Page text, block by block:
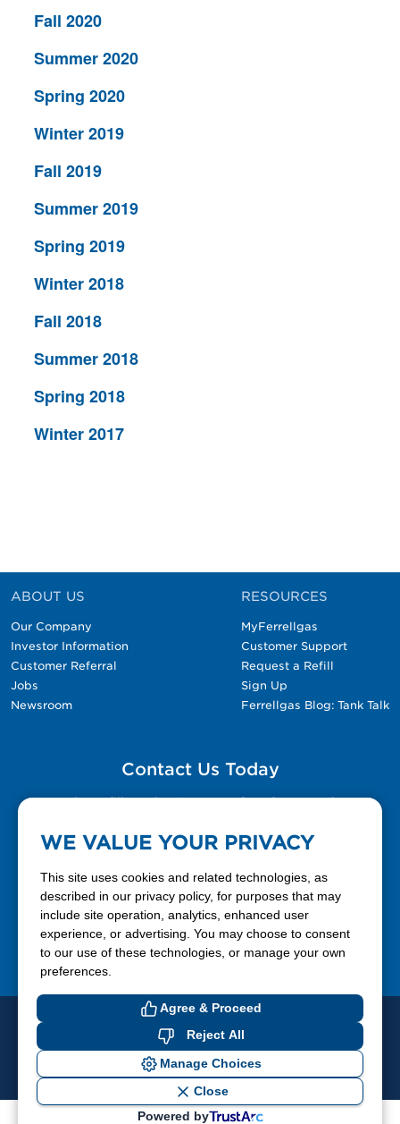
Fall 2020
Summer 2020
Spring 2020
Winter 2019
Fall 2019
Summer 2019
Spring 2019
Winter 2018
Fall 2018
Summer 2018
Spring 2018
Winter 2017
ABOUT US
Our Company
Investor Information
Customer Referral
Jobs
Newsroom
RESOURCES
MyFerrellgas
Customer Support
Request a Refill
Sign Up
Ferrellgas Blog: Tank Talk
Contact Us Today
Please fill out the Contact Us form for general
888-337-7355
© 2026 Ferrellgas. All Rights Reserved
Privacy Policy
Blue Rhino
Cookie Preferences
If you have difficulty accessing or using this website, please contact
WE VALUE YOUR PRIVACY
This site uses cookies and related technologies, as
described in our privacy policy, for purposes that may
include site operation, analytics, enhanced user
experience, or advertising. You may choose to consent
to our use of these technologies, or manage your own
preferences.
Agree & Proceed
Reject All
Manage Choices
Close
Powered by